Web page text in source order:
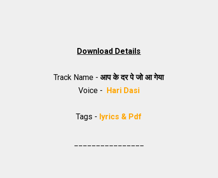
Download Details
Track Name -आप के दर पे जो आ गेया
Voice - Hari Dasi
Tags - lyrics & Pdf